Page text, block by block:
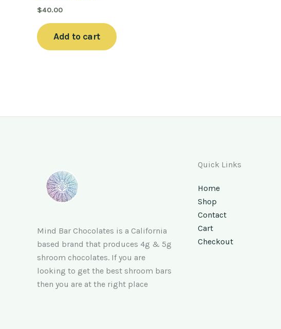
$40.00
Add to cart
Mind Bar Chocolates is a California
based brand that produces 4g & 5g
shroom chocolates. If you are
looking to get the best shroom bars
then you are at the right place
Quick Links
Home
Shop
Contact
Cart
Checkout